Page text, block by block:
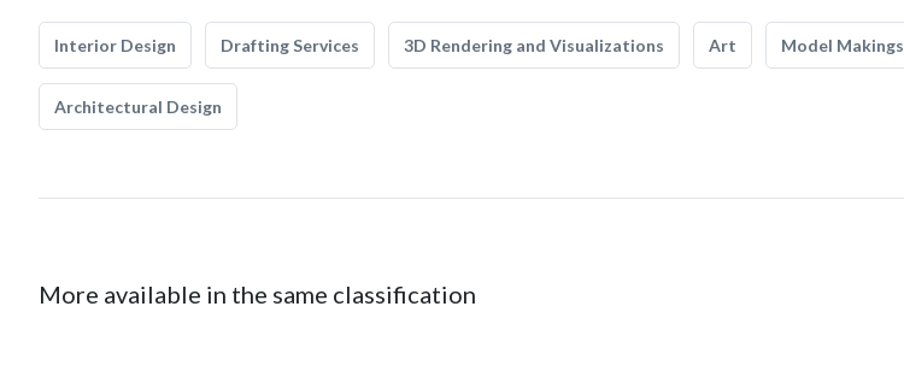
Interior Design Drafting Services 3D Rendering and Visualizations Art Model Makings
Architectural Design
More available in the same classification